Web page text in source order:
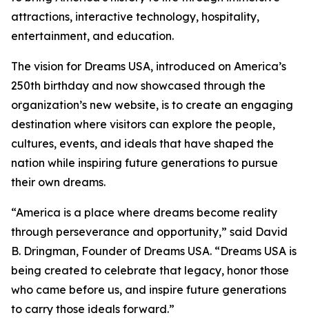
attractions, interactive technology, hospitality,
entertainment, and education.
The vision for Dreams USA, introduced on America’s
250th birthday and now showcased through the
organization’s new website, is to create an engaging
destination where visitors can explore the people,
cultures, events, and ideals that have shaped the
nation while inspiring future generations to pursue
their own dreams.
“America is a place where dreams become reality
through perseverance and opportunity,” said David
B. Dringman, Founder of Dreams USA. “Dreams USA is
being created to celebrate that legacy, honor those
who came before us, and inspire future generations
to carry those ideals forward.”